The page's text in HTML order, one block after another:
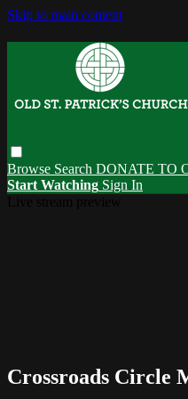
Skip to main content
Browse Search DONATE TO
Start Watching Sign In
Crossroads Circle